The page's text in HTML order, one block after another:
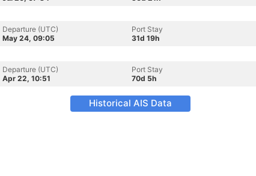
Departure (UTC)
May 24, 09:05
Port Stay
31d 19h
Departure (UTC)
Apr 22, 10:51
Port Stay
70d 5h
Historical AIS Data